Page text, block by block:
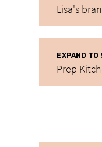
Lisa's
EXPAND TO
Prep